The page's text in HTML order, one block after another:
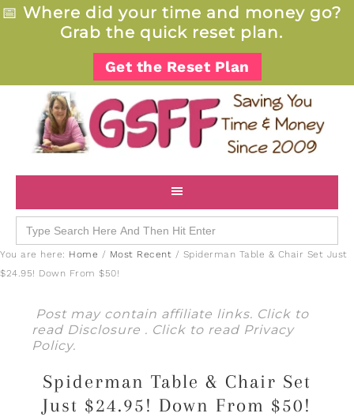
📅 Where did your time and money go?
Grab the quick reset plan.
Get the Reset Plan
Search
for:
You are here: Home / Most Recent / Spiderman Table & Chair Set Just
$24.95! Down From $50!
Post may contain affiliate links. Click to
read Disclosure . Click to read Privacy
Policy.
Spiderman Table & Chair Set
Just $24.95! Down From $50!